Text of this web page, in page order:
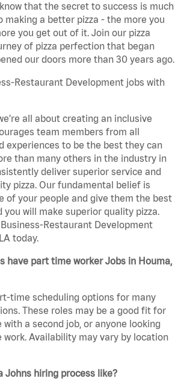
that the secret to success is much
making a better pizza - the more you
you get out of it. Join our pizza
of pizza perfection that began
our doors more than 30 years ago.
Restaurant Development jobs with
all about creating an inclusive
team members from all
experiences to be the best they can
than many others in the industry in
deliver superior service and
pizza. Our fundamental belief is
of your people and give them the best
you will make superior quality pizza.
Restaurant Development
today.
have part time worker Jobs in Houma,
time scheduling options for many
These roles may be a good fit for
a second job, or anyone looking
Availability may vary by location
Johns hiring process like?